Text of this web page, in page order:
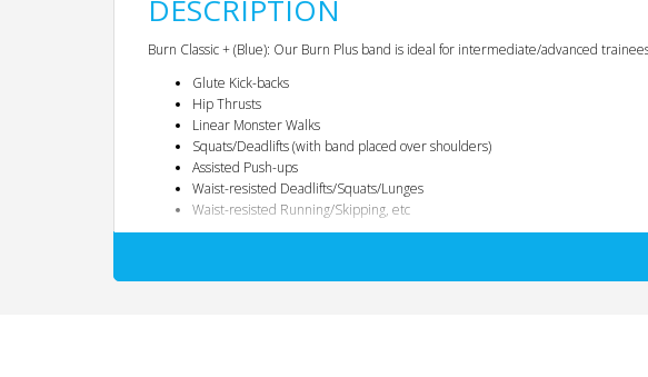
DESCRIPTION
Burn Classic + (Blue): Our Burn Plus band is ideal for intermediate/advanced
Glute Kick-backs
Hip Thrusts
Linear Monster Walks
Squats/Deadlifts (with band placed over shoulders)
Assisted Push-ups
Waist-resisted Deadlifts/Squats/Lunges
Waist-resisted Running/Skipping, etc